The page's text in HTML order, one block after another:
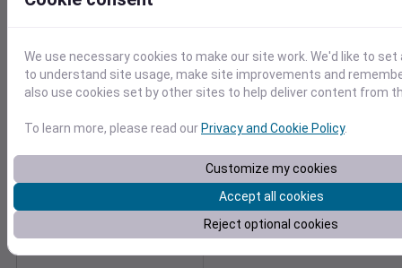
5
10
20
1016
1018
Degree Days
Accumulated Degree Days
We use necessary cookies to make our site work. We'd like to
to understand site usage, make site improvements and
also use cookies set by other sites to help deliver content from
To learn more, please read our Privacy and Cookie Policy.
Customize my cookies
Accept all cookies
Reject optional cookies